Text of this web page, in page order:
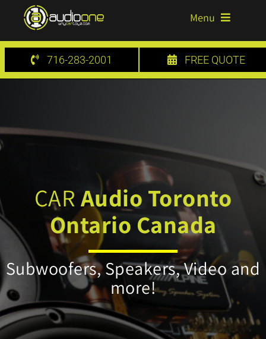
Menu
HOME 716-283-2001 FREE QUOTE
CARAudio Toronto
Ontario Canada
Subwoofers, Speakers, Video and
more!